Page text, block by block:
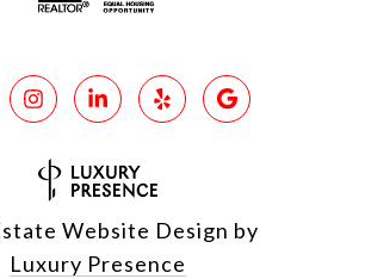
Website Design by
Luxury Presence